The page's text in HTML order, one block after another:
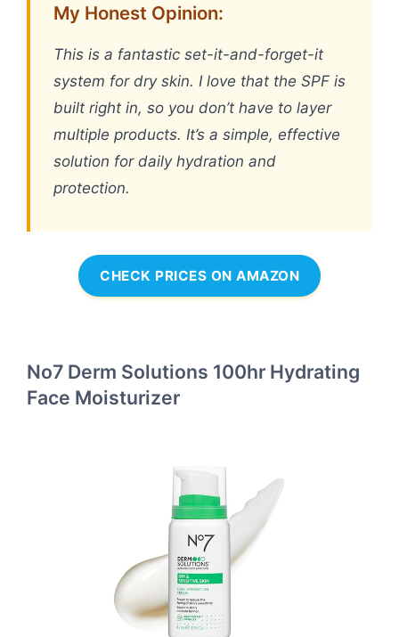
My Honest Opinion:
This is a fantastic set-it-and-forget-it
system for dry skin. I love that the SPF is
built right in, so you don’t have to layer
multiple products. It’s a simple, effective
solution for daily hydration and
protection.
CHECK PRICES ON AMAZON
No7 Derm Solutions 100hr Hydrating
Face Moisturizer